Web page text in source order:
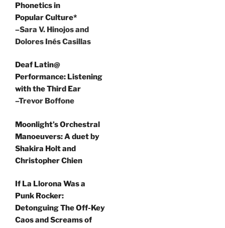
Phonetics in
Popular Culture*
–Sara V. Hinojos and
Dolores Inés Casillas
Deaf Latin@
Performance: Listening
with the Third Ear
–Trevor Boffone
Moonlight’s Orchestral
Manoeuvers: A duet by
Shakira Holt and
Christopher Chien
If La Llorona Was a
Punk Rocker:
Detonguing The Off-Key
Caos and Screams of